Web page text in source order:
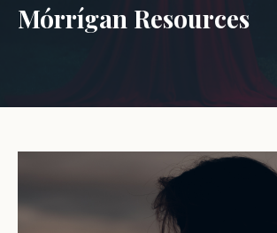
Mórrígan Resources